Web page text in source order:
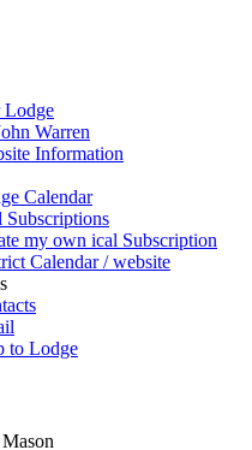
Lodge
Warren
Information
Calendar
Subscriptions
my own ical Subscription
Calendar / website
to Lodge